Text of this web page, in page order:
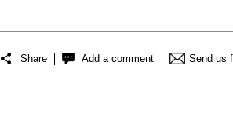
Share Add a comment Send us